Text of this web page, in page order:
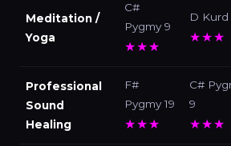
Meditation /
Yoga
C#
Pygmy 9
★★★
D Kurd
★★★
Professional
Sound
Healing
F#
Pygmy 19
★★★
C#
9
★★★